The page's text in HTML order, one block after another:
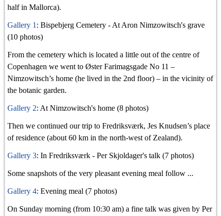
half in Mallorca).
Gallery 1 : Bispebjerg Cemetery - At Aron Nimzowitsch's grave
(10 photos)
From the cemetery which is located a little out of the centre of
Copenhagen we went to Øster Farimagsgade No 11 –
Nimzowitsch’s home (he lived in the 2nd floor) – in the vicinity of
the botanic garden.
Gallery 2: At Nimzowitsch's home (8 photos)
Then we continued our trip to Fredriksværk, Jes Knudsen’s place
of residence (about 60 km in the north-west of Zealand).
Gallery 3: In Fredriksværk - Per Skjoldager's talk (7 photos)
Some snapshots of the very pleasant evening meal follow ...
Gallery 4: Evening meal (7 photos)
On Sunday morning (from 10:30 am) a fine talk was given by Per